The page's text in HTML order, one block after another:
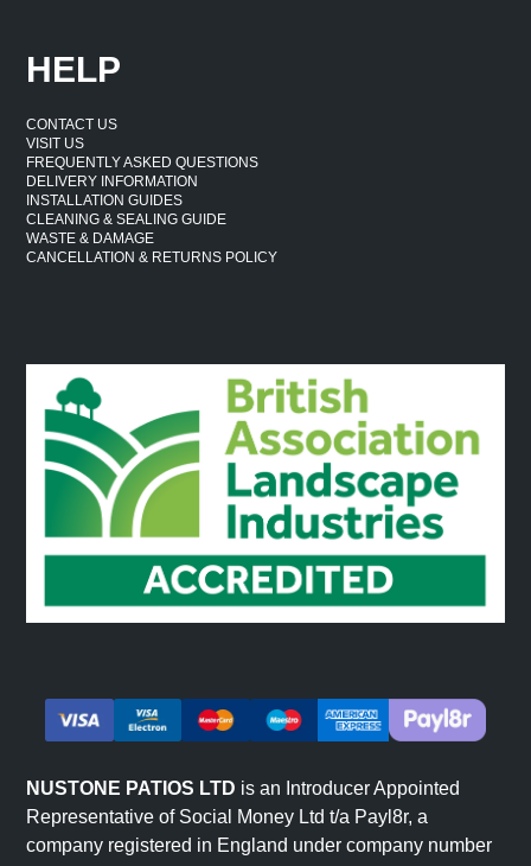
HELP
CONTACT US
VISIT US
FREQUENTLY ASKED QUESTIONS
DELIVERY INFORMATION
INSTALLATION GUIDES
CLEANING & SEALING GUIDE
WASTE & DAMAGE
CANCELLATION & RETURNS POLICY
NUSTONE PATIOS LTD is an Introducer Appointed
Representative of Social Money Ltd t/a Payl8r, a
company registered in England under company number